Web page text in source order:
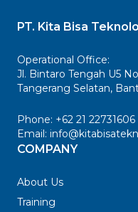
PT. Kita Bisa
Operational Office:
Jl. Bintaro Tengah U5
Tangerang Selatan,
Phone: +62 21 22731606
Email:
COMPANY
About Us
Training